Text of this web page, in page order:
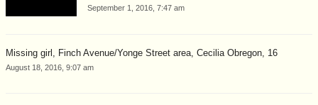
September 1, 2016, 7:47 am
Missing girl, Finch Avenue/Yonge Street area, Cecilia Obregon, 16
August 18, 2016, 9:07 am